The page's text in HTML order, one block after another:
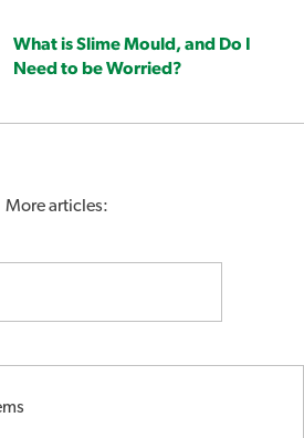
What is Slime Mould, and Do I
Need to be Worried?
More articles: